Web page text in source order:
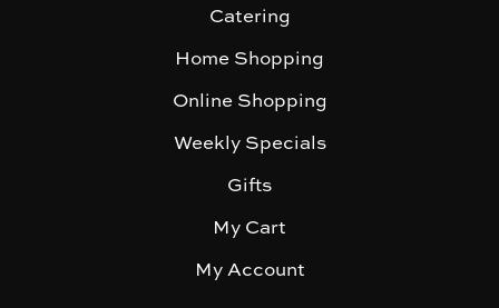
Catering
Home Shopping
Online Shopping
Weekly Specials
Gifts
My Cart
My Account